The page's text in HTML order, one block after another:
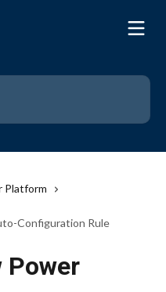
Platform
Configuration Rule
Power